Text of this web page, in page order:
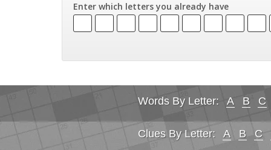
Enter which letters you already have
Words By Letter: A B C
Clues By Letter: A B C